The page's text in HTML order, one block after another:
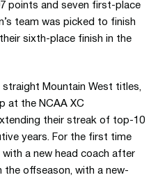
points and seven first-place
team was picked to finish
sixth-place finish in the
straight Mountain West titles,
at the NCAA XC
their streak of top-10
years. For the first time
with a new head coach after
the offseason, with a new-